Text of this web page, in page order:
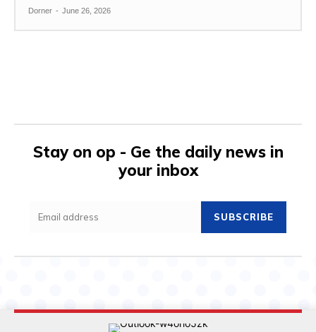
Dorner - June 26, 2026
Stay on op - Ge the daily news in
your inbox
SUBSCRIBE